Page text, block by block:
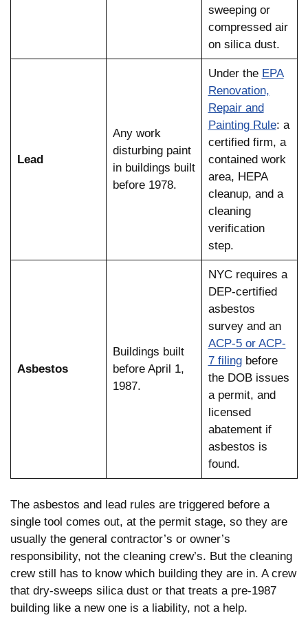
sweeping or
compressed air
on silica dust.
Lead
Any work
disturbing paint
in buildings built
before 1978.
Under the EPA
Renovation,
Repair and
Painting Rule: a
certified firm, a
contained work
area, HEPA
cleanup, and a
cleaning
verification
step.
Asbestos
Buildings built
before April 1,
1987.
NYC requires a
DEP-certified
asbestos
survey and an
ACP-5 or ACP-
7 filingbefore
the DOB issues
a permit, and
licensed
abatement if
asbestos is
found.
The asbestos and lead rules are triggered before a
single tool comes out, at the permit stage, so they are
usually the general contractor’s or owner’s
responsibility, not the cleaning crew’s. But the cleaning
crew still has to know which building they are in. A crew
that dry-sweeps silica dust or that treats a pre-1987
building like a new one is a liability, not a help.